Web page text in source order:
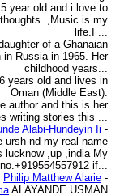
year old and i love to
is my
life.I ...
of a Ghanaian
Russia in 1965. Her
childhood years...
years old and lives in
Oman (Middle East).
author and this is her
writing stories this ...
Alabi-Hundeyin Ii -
ursh nd my real name
lucknow ,up ,india My
no.+919554557912 if...
Philip Matthew Alarie -
ALAYANDE USMAN